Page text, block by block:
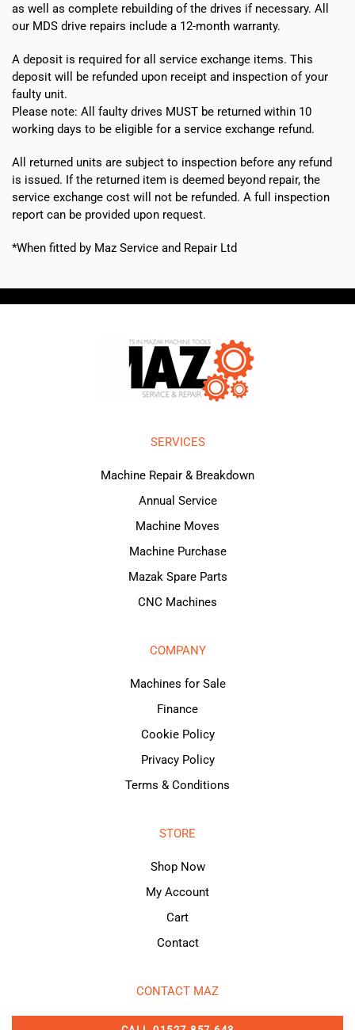
as well as complete rebuilding of the drives if necessary. All
our MDS drive repairs include a 12-month warranty.
A deposit is required for all service exchange items. This
deposit will be refunded upon receipt and inspection of your
faulty unit.
Please note: All faulty drives MUST be returned within 10
working days to be eligible for a service exchange refund.
All returned units are subject to inspection before any refund
is issued. If the returned item is deemed beyond repair, the
service exchange cost will not be refunded. A full inspection
report can be provided upon request.
*When fitted by Maz Service and Repair Ltd
SERVICES
Machine Repair & Breakdown
Annual Service
Machine Moves
Machine Purchase
Mazak Spare Parts
CNC Machines
COMPANY
Machines for Sale
Finance
Cookie Policy
Privacy Policy
Terms & Conditions
STORE
Shop Now
My Account
Cart
Contact
CONTACT MAZ